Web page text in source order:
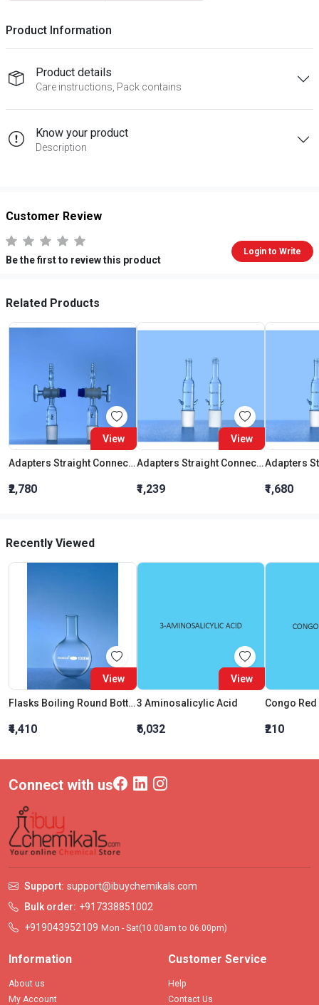
Product Information
Product details
Care instructions, Pack contains
Know your product
Description
Customer Review
Be the first to review this product
Login to Write
Related Products
View
Adapters Straight Connection With Stopcock Cone 19:26
₹2,780
View
Adapters Straight Connection Cone 29:32
₹1,239 ₹1,680
Recently Viewed
View
Flasks Boiling Round Bottom 6000 ML
₹4,410
View
3 Aminosalicylic Acid
₹6,032 ₹210
Connect with us
Support: support@ibuychemikals.com
Bulk order: +917338851002
+919043952109 Mon - Sat(10.00am to 06.00pm)
Information
About us
My Account
Customer Service
Help
Contact Us